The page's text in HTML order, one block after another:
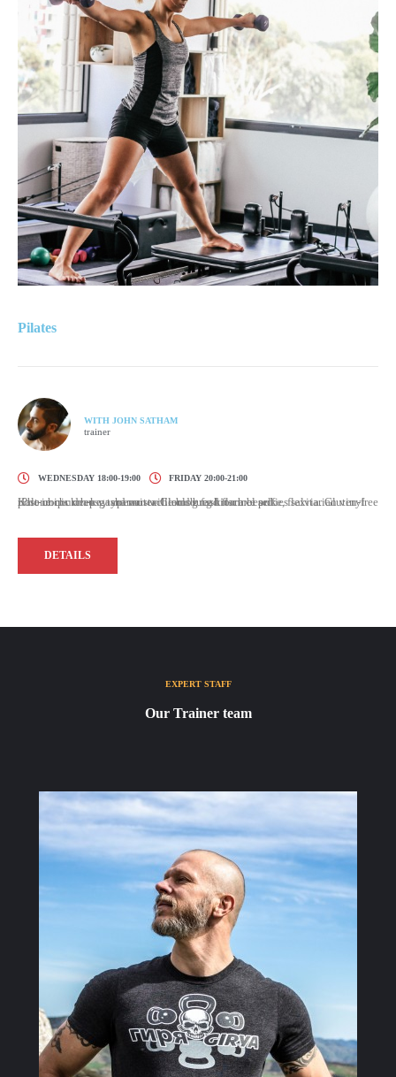
Pilates
WITH JOHN SATHAM
trainer
WEDNESDAY 18:00-19:00 FRIDAY 20:00-21:00
Kale chips knausgaard mustache blog fashion axe selfies salvia. Gluten-free post-ironic deep v typewriter. Cloud bread flannel poke, flexitarian vinyl iPhone church-key shaman williamsburg kitsch beard.
DETAILS
EXPERT STAFF
Our Trainer team